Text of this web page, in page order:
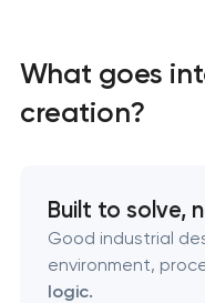
Marketing materials
California
Corporate mascot
Pasadena,
What goes
creation?
Built to solve,
Good industrial
environment,
logic.